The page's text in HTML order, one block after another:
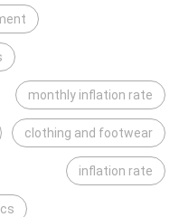
monthly inflation rate
clothing and footwear
inflation rate